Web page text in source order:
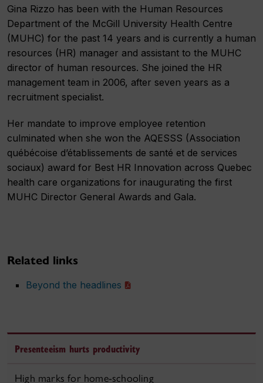
Gina Rizzo has been with the Human Resources
Department of the McGill University Health Centre
(MUHC) for the past 14 years and is currently a human
resources (HR) manager and assistant to the MUHC
director of human resources. She joined the HR
management team in 2006, after seven years as a
recruitment specialist.
Her mandate to improve employee retention
culminated when she won the AQESSS (Association
québécoise d’établissements de santé et de services
sociaux) award for Best HR Innovation across Quebec
health care organizations for inaugurating the first
MUHC Director General Awards and Gala.
Related links
Beyond the headlines
Presenteeism hurts productivity
High marks for home-schooling